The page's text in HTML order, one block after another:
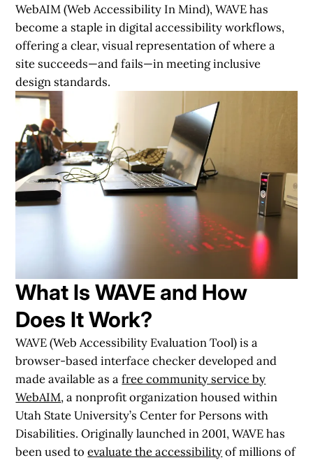
WebAIM (Web Accessibility In Mind), WAVE has
become a staple in digital accessibility workflows,
offering a clear, visual representation of where a
site succeeds—and fails—in meeting inclusive
design standards.
What Is WAVE and How
Does It Work?
WAVE (Web Accessibility Evaluation Tool) is a
browser-based interface checker developed and
made available as afree community service by
WebAIM, a nonprofit organization housed within
Utah State University’s Center for Persons with
Disabilities. Originally launched in 2001, WAVE has
been used toevaluate the accessibilityof millions of